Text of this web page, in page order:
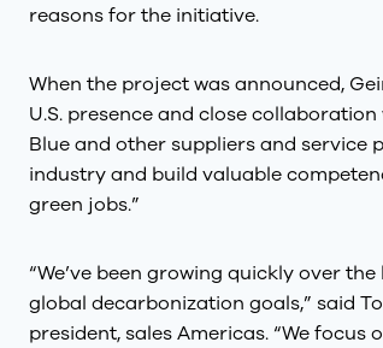
reasons for the initiative.
When the project was announced,
U.S. presence and close
Blue and other suppliers and
industry and build valuable
green jobs.”
“We’ve been growing quickly over
global decarbonization goals,” said
president, sales Americas. “We